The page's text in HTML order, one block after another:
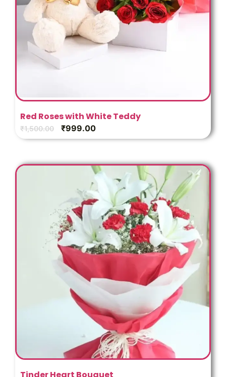
Red Roses with White Teddy
₹1,500.00 ₹999.00
Tinder Heart Bouquet